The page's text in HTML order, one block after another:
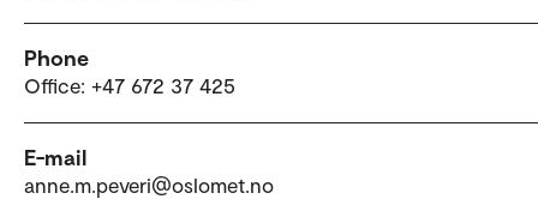
Phone
Office: +47 672 37 425
E-mail
anne.m.peveri@oslomet.no